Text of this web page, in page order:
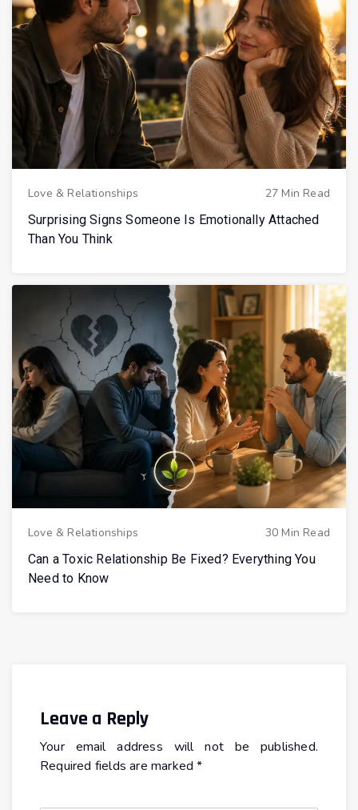
Love & Relationships
27 Min Read
Surprising Signs Someone Is Emotionally Attached
Than You Think
Love & Relationships
30 Min Read
Can a Toxic Relationship Be Fixed? Everything You
Need to Know
Leave a Reply
Your email address will not be published.
Required fields are marked*